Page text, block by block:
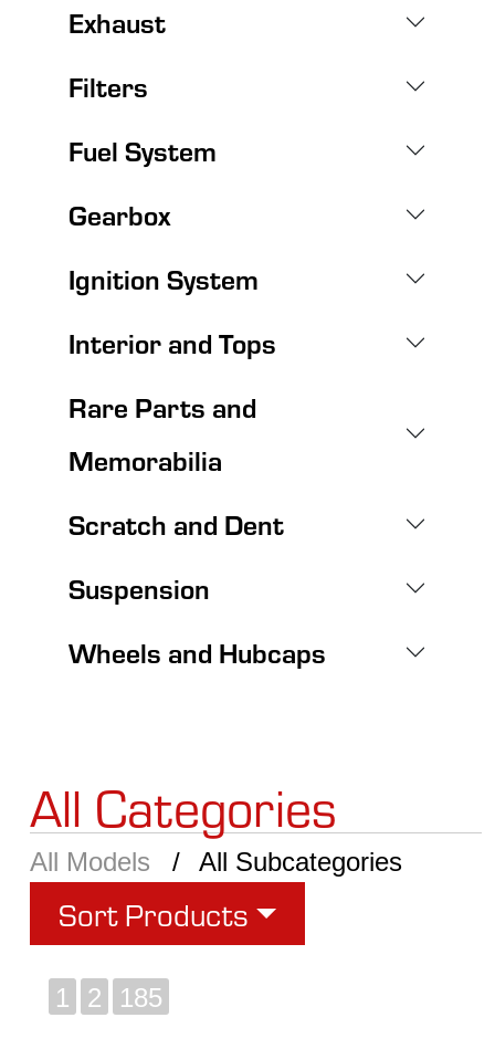
Exhaust
Filters
Fuel System
Gearbox
Ignition System
Interior and Tops
Rare Parts and
Memorabilia
Scratch and Dent
Suspension
Wheels and Hubcaps
All Categories
All Models All Subcategories
Sort Products
1 2 185